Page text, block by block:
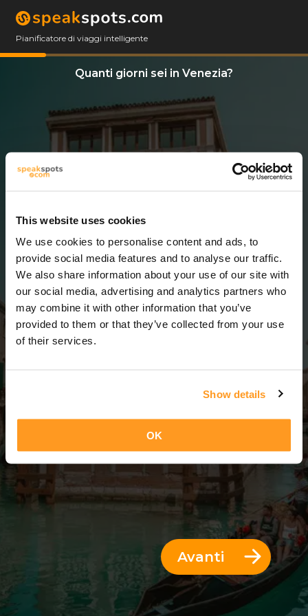
This website uses cookies
We use cookies to personalise content and ads, to
provide social media features and to analyse our traffic.
We also share information about your use of our site with
our social media, advertising and analytics partners who
may combine it with other information that you’ve
provided to them or that they’ve collected from your use
of their services.
Show details
OK
Pianificatore di viaggi intelligente
Quanti giorni sei in Venezia?
7 Giorni
7 Giorni = 6 Notti
Avanti